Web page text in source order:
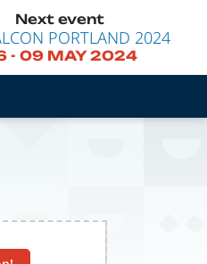
Next event
PORTLAND 2024
- 09 MAY 2024